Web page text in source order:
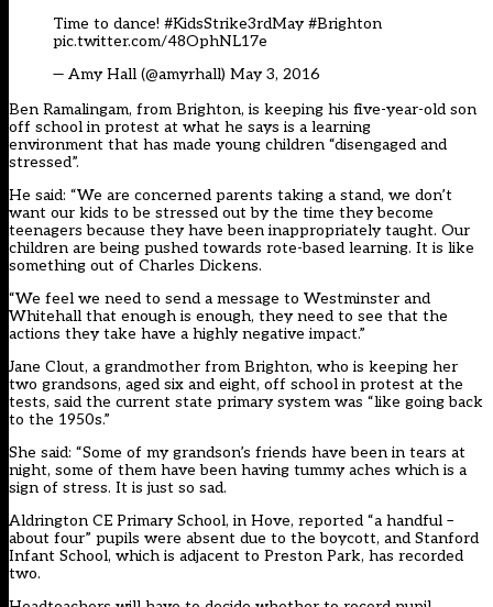
Time to dance! #KidsStrike3rdMay #Brighton
pic.twitter.com/48OphNL17e
— Amy Hall (@amyrhall) May 3, 2016
Ben Ramalingam, from Brighton, is keeping his five-year-old son
off school in protest at what he says is a learning
environment that has made young children “disengaged and
stressed”.
He said: “We are concerned parents taking a stand, we don’t
want our kids to be stressed out by the time they become
teenagers because they have been inappropriately taught. Our
children are being pushed towards rote-based learning. It is like
something out of Charles Dickens.
“We feel we need to send a message to Westminster and
Whitehall that enough is enough, they need to see that the
actions they take have a highly negative impact.”
Jane Clout, a grandmother from Brighton, who is keeping her
two grandsons, aged six and eight, off school in protest at the
tests, said the current state primary system was “like going back
to the 1950s.”
She said: “Some of my grandson’s friends have been in tears at
night, some of them have been having tummy aches which is a
sign of stress. It is just so sad.
Aldrington CE Primary School, in Hove, reported “a handful –
about four” pupils were absent due to the boycott, and Stanford
Infant School, which is adjacent to Preston Park, has recorded
two.